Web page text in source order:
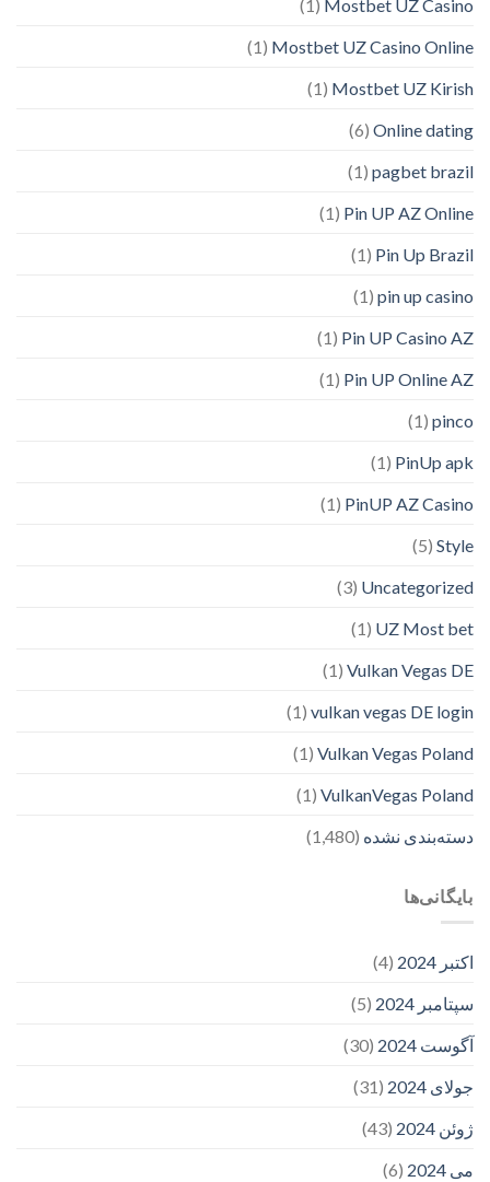
Mostbet UZ Casino
(1)
Mostbet UZ Casino Online
(1)
Mostbet UZ Kirish
(1)
Online dating
(6)
pagbet brazil
(1)
Pin UP AZ Online
(1)
Pin Up Brazil
(1)
pin up casino
(1)
Pin UP Casino AZ
(1)
Pin UP Online AZ
(1)
pinco
(1)
PinUp apk
(1)
PinUP AZ Casino
(1)
Style
(5)
Uncategorized
(3)
UZ Most bet
(1)
Vulkan Vegas DE
(1)
vulkan vegas DE login
(1)
Vulkan Vegas Poland
(1)
VulkanVegas Poland
(1)
دسته‌بندی نشده (1,480)
بایگانی‌ها
اکتبر 2024
(4)
سپتامبر 2024
(5)
آگوست 2024
(30)
جولای 2024
(31)
ژوئن 2024
(43)
می 2024
(6)